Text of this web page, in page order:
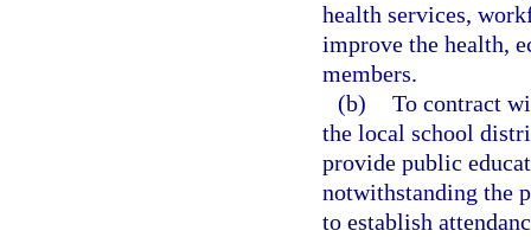
health services,
improve the health,
members.
(b) To contract
the local school
provide public
notwithstanding the
to establish